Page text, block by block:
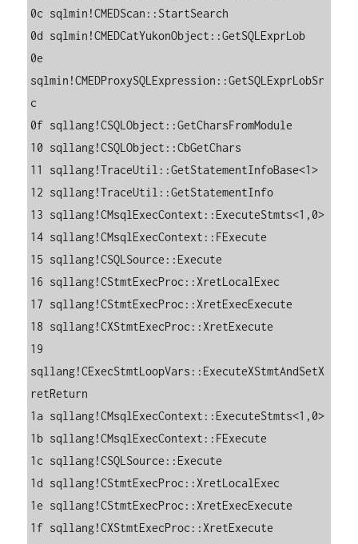
0c sqlmin!CMEDScan::StartSearch
0d sqlmin!CMEDCatYukonObject::GetSQLExprLob
0e
sqlmin!CMEDProxySQLExpression::GetSQLExprLobSr
c
0f sqllang!CSQLObject::GetCharsFromModule
10 sqllang!CSQLObject::CbGetChars
11 sqllang!TraceUtil::GetStatementInfoBase<1>
12 sqllang!TraceUtil::GetStatementInfo
13 sqllang!CMsqlExecContext::ExecuteStmts<1,0>
14 sqllang!CMsqlExecContext::FExecute
15 sqllang!CSQLSource::Execute
16 sqllang!CStmtExecProc::XretLocalExec
17 sqllang!CStmtExecProc::XretExecExecute
18 sqllang!CXStmtExecProc::XretExecute
19
sqllang!CExecStmtLoopVars::ExecuteXStmtAndSetX
retReturn
1a sqllang!CMsqlExecContext::ExecuteStmts<1,0>
1b sqllang!CMsqlExecContext::FExecute
1c sqllang!CSQLSource::Execute
1d sqllang!CStmtExecProc::XretLocalExec
1e sqllang!CStmtExecProc::XretExecExecute
1f sqllang!CXStmtExecProc::XretExecute